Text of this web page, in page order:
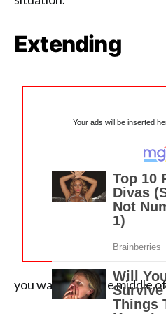
Extending
Your ads will be inserted
you wake up in the middle